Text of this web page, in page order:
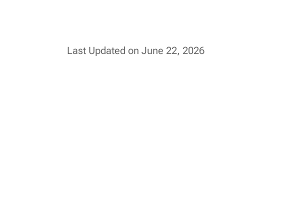
Last Updated on June 22, 2026